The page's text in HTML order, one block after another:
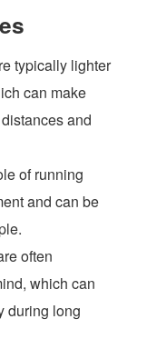
typically lighter
can make
and
of running
and can be
often
which can
during long